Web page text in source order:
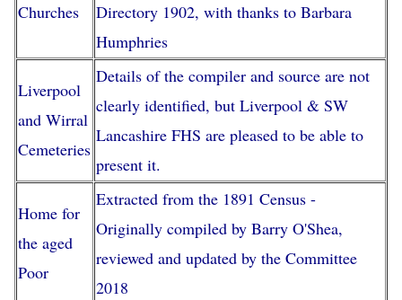
Churches
Directory 1902, with thanks to Barbara
Humphries
Liverpool
and Wirral
Cemeteries
Details of the compiler and source are not
clearly identified, but Liverpool & SW
Lancashire FHS are pleased to be able to
present it.
Home for
the aged
Poor
Extracted from the 1891 Census -
Originally compiled by Barry O'Shea,
reviewed and updated by the Committee
2018